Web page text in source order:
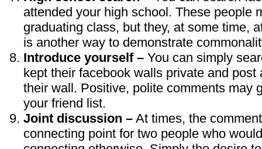
attended your high school. These people
graduating class, but they, at some time,
is another way to demonstrate
Introduce yourself – You can simply
kept their facebook walls private and
their wall. Positive, polite comments may
your friend list.
Joint discussion – At times, the
connecting point for two people who